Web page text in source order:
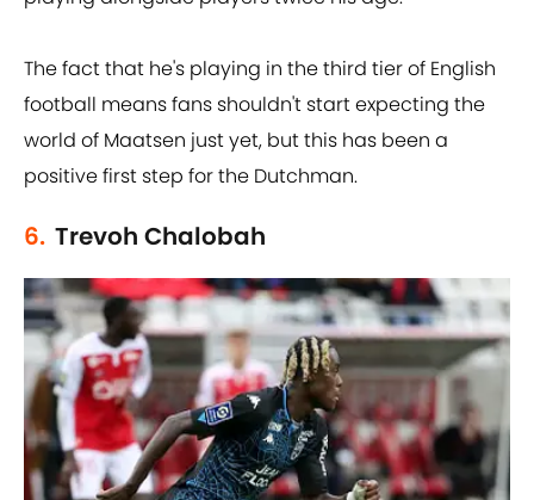
The fact that he's playing in the third tier of English
football means fans shouldn't start expecting the
world of Maatsen just yet, but this has been a
positive first step for the Dutchman.
6. Trevoh Chalobah